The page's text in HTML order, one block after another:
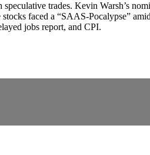
trades. Kevin Warsh’s
faced a “SAAS‑Pocalypse”
jobs report, and CPI.